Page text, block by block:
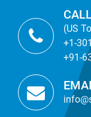
(US
+1-
+91-